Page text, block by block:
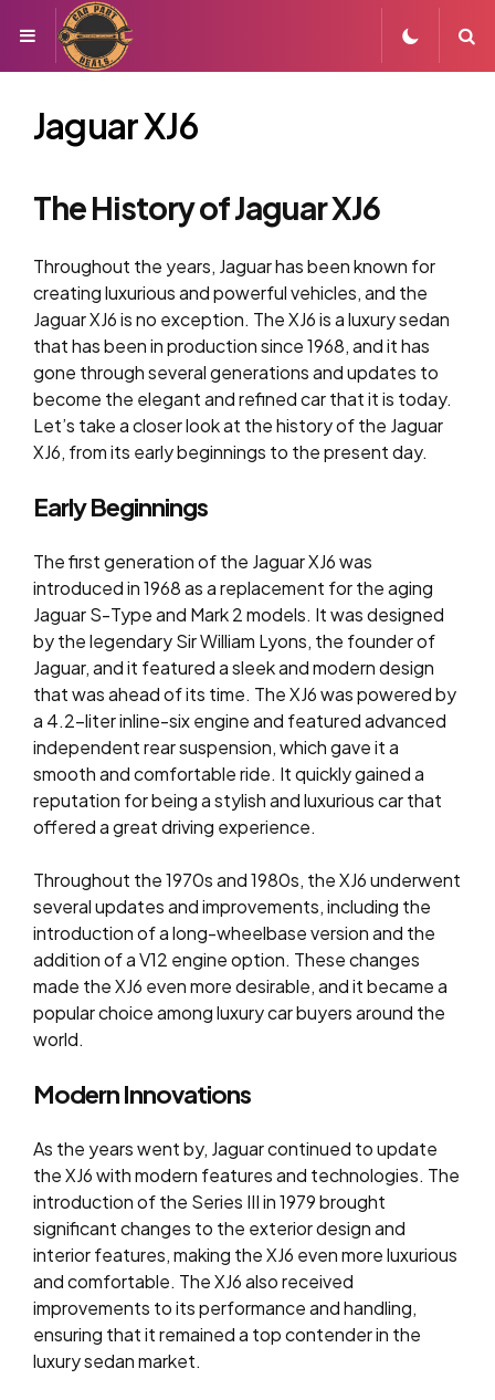
Menu
Jaguar XJ6
The History of Jaguar XJ6
Throughout the years, Jaguar has been known for
creating luxurious and powerful vehicles, and the
Jaguar XJ6 is no exception. The XJ6 is a luxury sedan
that has been in production since 1968, and it has
gone through several generations and updates to
become the elegant and refined car that it is today.
Let’s take a closer look at the history of the Jaguar
XJ6, from its early beginnings to the present day.
Early Beginnings
The first generation of the Jaguar XJ6 was
introduced in 1968 as a replacement for the aging
Jaguar S-Type and Mark 2 models. It was designed
by the legendary Sir William Lyons, the founder of
Jaguar, and it featured a sleek and modern design
that was ahead of its time. The XJ6 was powered by
a 4.2-liter inline-six engine and featured advanced
independent rear suspension, which gave it a
smooth and comfortable ride. It quickly gained a
reputation for being a stylish and luxurious car that
offered a great driving experience.
Throughout the 1970s and 1980s, the XJ6 underwent
several updates and improvements, including the
introduction of a long-wheelbase version and the
addition of a V12 engine option. These changes
made the XJ6 even more desirable, and it became a
popular choice among luxury car buyers around the
world.
Modern Innovations
As the years went by, Jaguar continued to update
the XJ6 with modern features and technologies. The
introduction of the Series III in 1979 brought
significant changes to the exterior design and
interior features, making the XJ6 even more luxurious
and comfortable. The XJ6 also received
improvements to its performance and handling,
ensuring that it remained a top contender in the
luxury sedan market.